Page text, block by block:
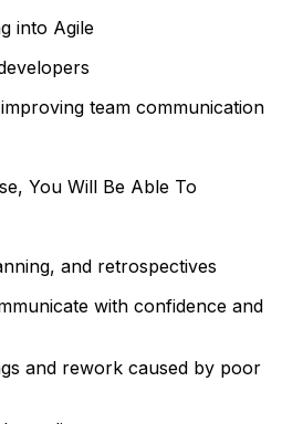
into Agile
team communication
You Will Be Able To
and retrospectives
with confidence and
and rework caused by poor